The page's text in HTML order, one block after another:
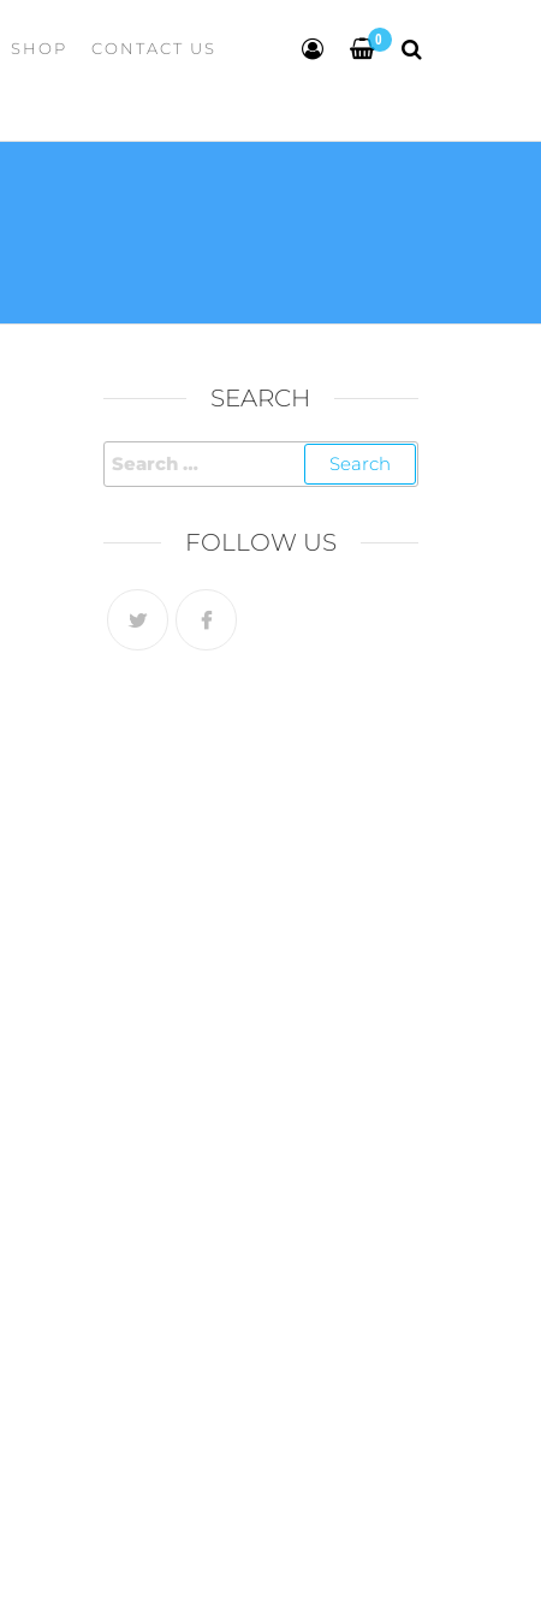
0
SHOP CONTACT US
SEARCH
FOLLOW US